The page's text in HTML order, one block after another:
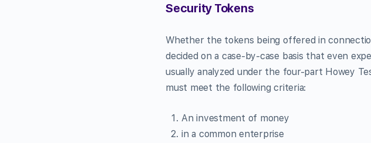
Security Tokens
Whether the tokens being offered in
decided on a case-by-case basis that even
usually analyzed under the four-part Howey
must meet the following criteria:
An ​investment of money
in a ​common enterprise